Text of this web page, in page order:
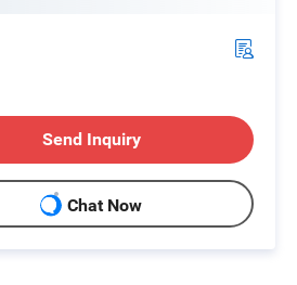
Send Inquiry
Chat Now